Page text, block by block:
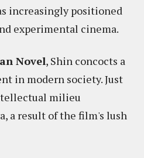
increasingly positioned
experimental cinema.
Novel, Shin concocts a
in modern society. Just
milieu
a result of the film's lush